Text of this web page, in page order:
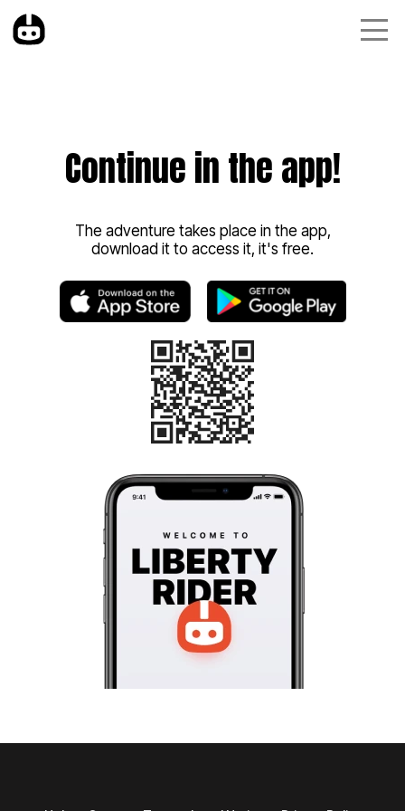
Continue in the app!
The adventure takes place in the app,
download it to access it, it's free.